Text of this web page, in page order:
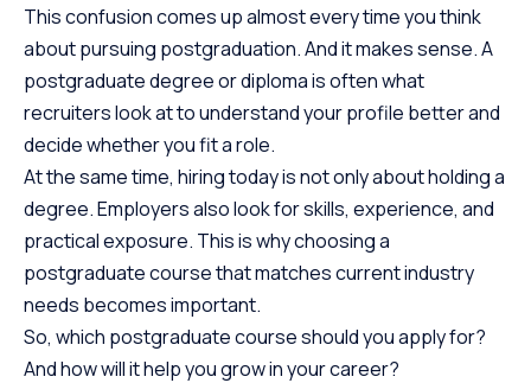
This confusion comes up almost every time you think
about pursuing postgraduation. And it makes sense. A
postgraduate degree or diploma is often what
recruiters look at to understand your profile better and
decide whether you fit a role.
At the same time, hiring today is not only about holding a
degree. Employers also look for skills, experience, and
practical exposure. This is why choosing a
postgraduate course that matches current industry
needs becomes important.
So, which postgraduate course should you apply for?
And how will it help you grow in your career?